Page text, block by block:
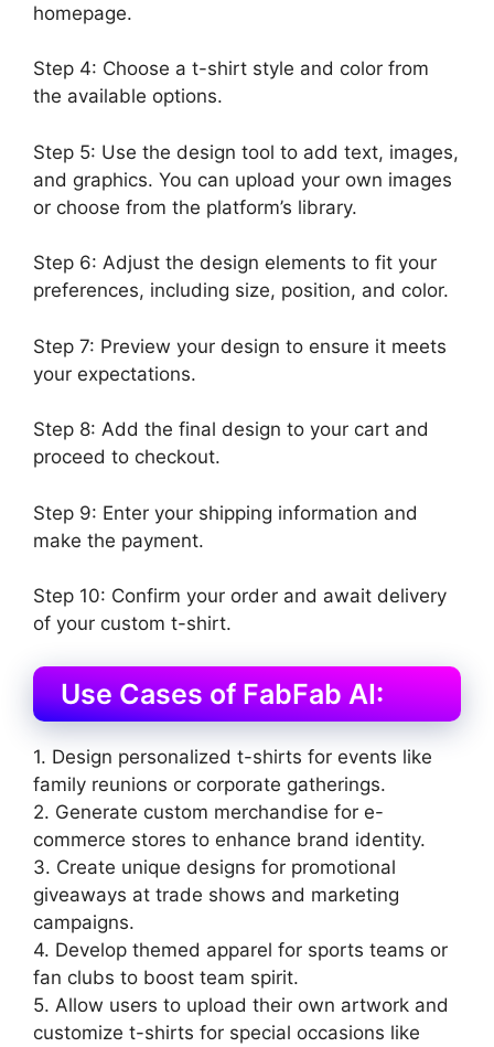
homepage.
Step 4: Choose a t-shirt style and color from
the available options.
Step 5: Use the design tool to add text, images,
and graphics. You can upload your own images
or choose from the platform’s library.
Step 6: Adjust the design elements to fit your
preferences, including size, position, and color.
Step 7: Preview your design to ensure it meets
your expectations.
Step 8: Add the final design to your cart and
proceed to checkout.
Step 9: Enter your shipping information and
make the payment.
Step 10: Confirm your order and await delivery
of your custom t-shirt.
Use Cases of FabFab AI:
1. Design personalized t-shirts for events like
family reunions or corporate gatherings.
2. Generate custom merchandise for e-
commerce stores to enhance brand identity.
3. Create unique designs for promotional
giveaways at trade shows and marketing
campaigns.
4. Develop themed apparel for sports teams or
fan clubs to boost team spirit.
5. Allow users to upload their own artwork and
customize t-shirts for special occasions like